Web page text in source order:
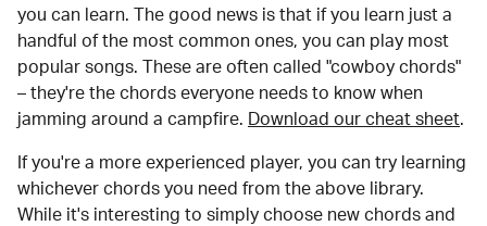
you can learn. The good news is that if you learn just a
handful of the most common ones, you can play most
popular songs. These are often called "cowboy chords"
– they're the chords everyone needs to know when
jamming around a campfire.
Download our cheat sheet.
If you're a more experienced player, you can try learning
whichever chords you need from the above library.
While it's interesting to simply choose new chords and